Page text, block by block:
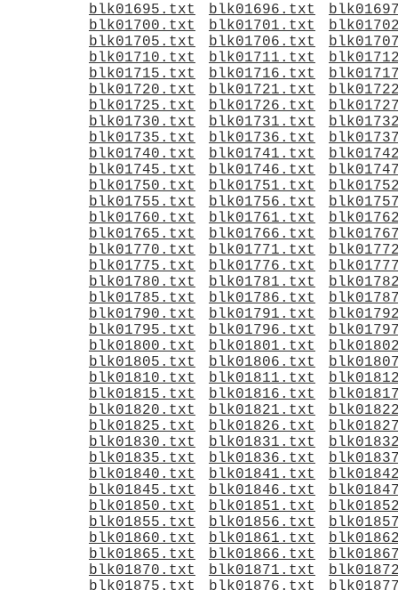
blk01695.txt
blk01696.txt
blk01700.txt
blk01701.txt
blk01705.txt
blk01706.txt
blk01710.txt
blk01711.txt
blk01715.txt
blk01716.txt
blk01720.txt
blk01721.txt
blk01725.txt
blk01726.txt
blk01730.txt
blk01731.txt
blk01735.txt
blk01736.txt
blk01740.txt
blk01741.txt
blk01745.txt
blk01746.txt
blk01750.txt
blk01751.txt
blk01755.txt
blk01756.txt
blk01760.txt
blk01761.txt
blk01765.txt
blk01766.txt
blk01770.txt
blk01771.txt
blk01775.txt
blk01776.txt
blk01780.txt
blk01781.txt
blk01785.txt
blk01786.txt
blk01790.txt
blk01791.txt
blk01795.txt
blk01796.txt
blk01800.txt
blk01801.txt
blk01805.txt
blk01806.txt
blk01810.txt
blk01811.txt
blk01815.txt
blk01816.txt
blk01820.txt
blk01821.txt
blk01825.txt
blk01826.txt
blk01830.txt
blk01831.txt
blk01835.txt
blk01836.txt
blk01840.txt
blk01841.txt
blk01845.txt
blk01846.txt
blk01850.txt
blk01851.txt
blk01855.txt
blk01856.txt
blk01860.txt
blk01861.txt
blk01865.txt
blk01866.txt
blk01870.txt
blk01871.txt
blk01875.txt
blk01876.txt